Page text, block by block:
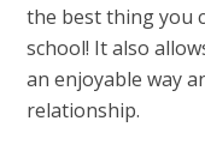
the best thing you
school! It also
an enjoyable way
relationship.